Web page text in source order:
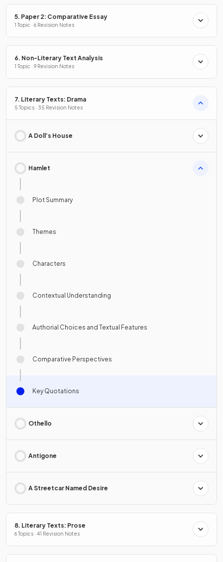
5. Paper 2: Comparative Essay
1 Topic · 6 Revision Notes
6. Non-Literary Text Analysis
1 Topic · 9 Revision Notes
7. Literary Texts: Drama
5 Topics · 35 Revision Notes
A Doll’s House
Hamlet
Plot Summary
Themes
Characters
Contextual Understanding
Authorial Choices and Textual Features
Comparative Perspectives
Key Quotations
Othello
Antigone
A Streetcar Named Desire
8. Literary Texts: Prose
6 Topics · 41 Revision Notes